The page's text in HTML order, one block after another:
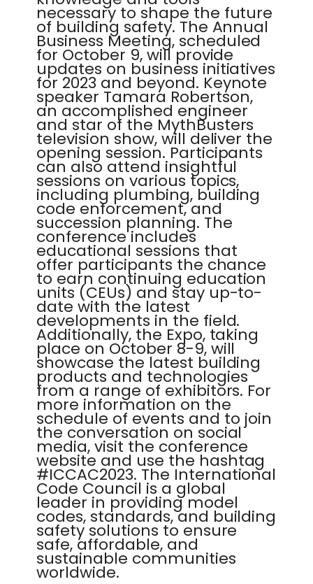
necessary to shape the future
of building safety. The Annual
Business Meeting, scheduled
for October 9, will provide
updates on business initiatives
for 2023 and beyond. Keynote
speaker Tamara Robertson,
an accomplished engineer
and star of the MythBusters
television show, will deliver the
opening session. Participants
can also attend insightful
sessions on various topics,
including plumbing, building
code enforcement, and
succession planning. The
conference includes
educational sessions that
offer participants the chance
to earn continuing education
units (CEUs) and stay up-to-
date with the latest
developments in the field.
Additionally, the Expo, taking
place on October 8-9, will
showcase the latest building
products and technologies
from a range of exhibitors. For
more information on the
schedule of events and to join
the conversation on social
media, visit the conference
website and use the hashtag
#ICCAC2023. The International
Code Council is a global
leader in providing model
codes, standards, and building
safety solutions to ensure
safe, affordable, and
sustainable communities
worldwide.